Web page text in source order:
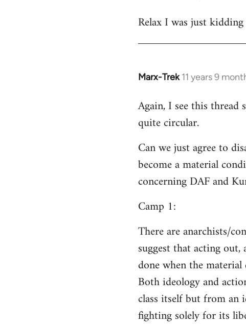
to
Relax I was just kidding
Marx-Trek 11 years 9
In
to
Welcome
libcom.org
Again, I see this thread
quite circular.
Can we just agree to
become a material
concerning DAF and
Camp 1:
There are anarchists/
suggest that acting
done when the
Both ideology and
class itself but from an
fighting solely for its